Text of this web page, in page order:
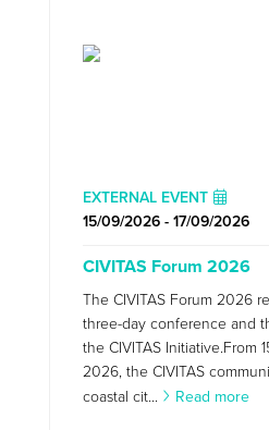
EXTERNAL EVENT
15/09/2026 - 17/09/2026
CIVITAS Forum 2026
The CIVITAS Forum 2026
three-day conference and
the CIVITAS Initiative.From
2026, the CIVITAS
coastal cit...
Read more